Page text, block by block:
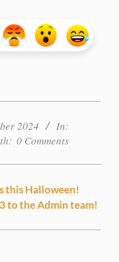
2024
In:
0 Comments
this Halloween!
to the Admin team!